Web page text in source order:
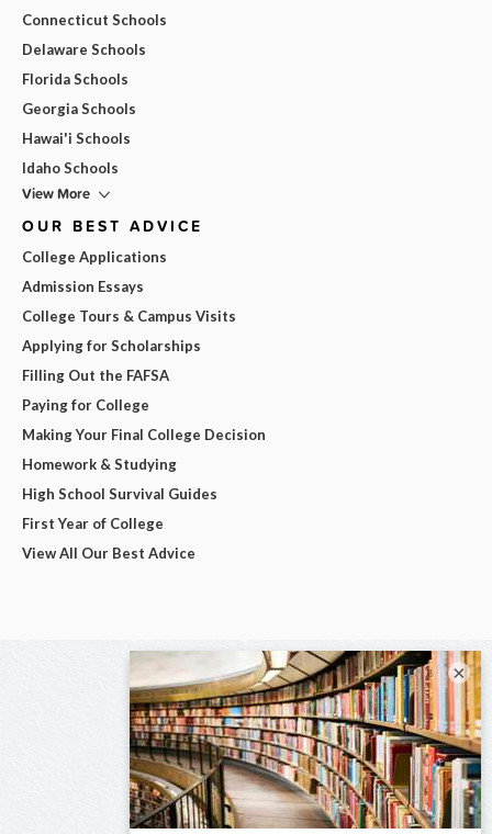
Connecticut Schools
Delaware Schools
Florida Schools
Georgia Schools
Hawai'i Schools
Idaho Schools
View More
OUR BEST ADVICE
College Applications
Admission Essays
College Tours & Campus Visits
Applying for Scholarships
Filling Out the FAFSA
Paying for College
Making Your Final College Decision
Homework & Studying
High School Survival Guides
First Year of College
View All Our Best Advice
×